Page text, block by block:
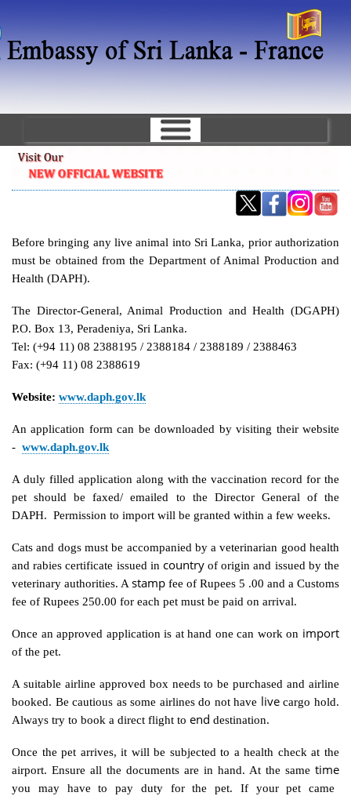
main
content
Before bringing any live animal into Sri Lanka, prior authorization
must be obtained from the Department of Animal Production and
Health (DAPH).
The Director-General, Animal Production and Health (DGAPH)
P.O. Box 13, Peradeniya, Sri Lanka.
Tel: (+94 11) 08 2388195 / 2388184 / 2388189 / 2388463
Fax: (+94 11) 08 2388619
Website: www.daph.gov.lk
An application form can be downloaded by visiting their website
- www.daph.gov.lk
A duly filled application along with the vaccination record for the
pet should be faxed/ emailed to the Director General of the
DAPH. Permission to import will be granted within a few weeks.
Cats and dogs must be accompanied by a veterinarian good health
and rabies certificate issued in countryof origin and issued by the
veterinary authorities. A stamp fee of Rupees 5 .00 and a Customs
fee of Rupees 250.00 for each pet must be paid on arrival.
Once an approved application is at hand one can work on import
of the pet.
A suitable airline approved box needs to be purchased and airline
booked. Be cautious as some airlines do not have livecargo hold.
Always try to book a direct flight to end destination.
Once the pet arrives, it will be subjected to a health check at the
airport. Ensure all the documents are in hand. At the same time
you may have to pay duty for the pet. If your pet came